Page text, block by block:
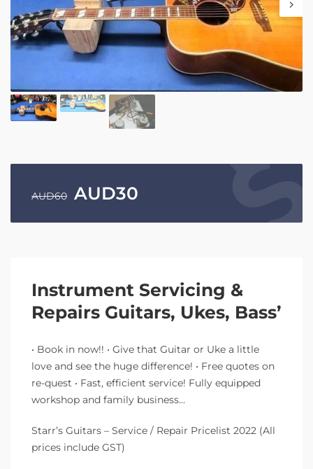
AUD60 AUD30
Instrument Servicing &
Repairs Guitars, Ukes, Bass’
• Book in now!! • Give that Guitar or Uke a little
love and see the huge difference! • Free quotes on
re-quest • Fast, efficient service! Fully equipped
workshop and family business…
Starr’s Guitars – Service / Repair Pricelist 2022 (All
prices include GST)